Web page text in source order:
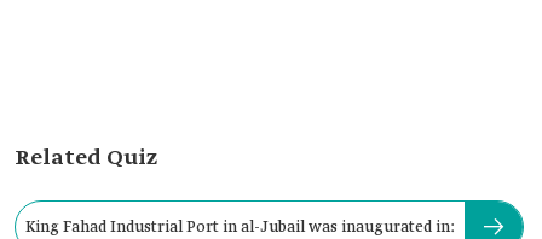
Related Quiz
King Fahad Industrial Port in al-Jubail was inaugurated in: